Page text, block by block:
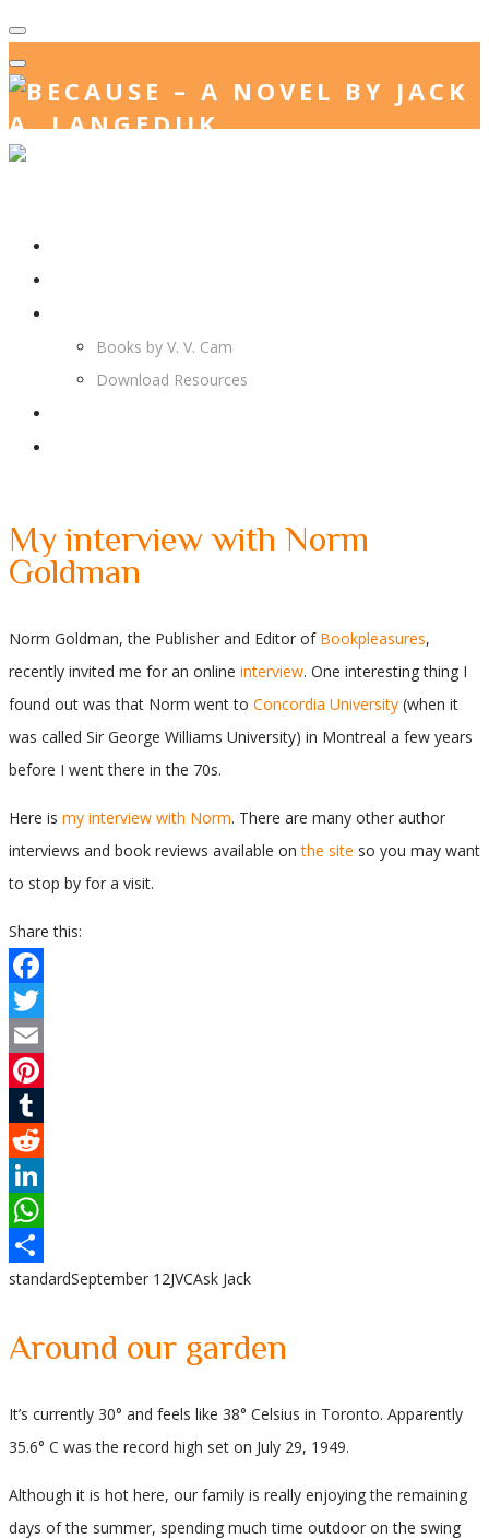
Books by V. V. Cam
Download Resources
My interview with Norm
Goldman
Norm Goldman, the Publisher and Editor of Bookpleasures,
recently invited me for an online interview. One interesting thing I
found out was that Norm went to Concordia University (when it
was called Sir George Williams University) in Montreal a few years
before I went there in the 70s.
Here is my interview with Norm. There are many other author
interviews and book reviews available onthe site so you may want
to stop by for a visit.
Share this:
Facebook
Twitter
Email
Pinterest
Tumblr
Reddit
LinkedIn
WhatsApp
Share
standardSeptember 12JVCAsk Jack
Around our garden
It’s currently 30° and feels like 38° Celsius in Toronto. Apparently
35.6° C was the record high set on July 29, 1949.
Although it is hot here, our family is really enjoying the remaining
days of the summer, spending much time outdoor on the swing